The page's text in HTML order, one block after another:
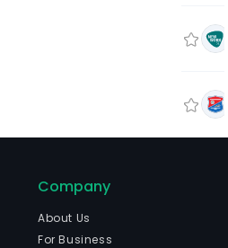
Company
About Us
For Business